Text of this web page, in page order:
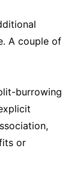
A couple of
burrowing
or